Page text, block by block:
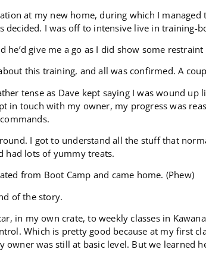
at my new home, during which I managed
decided. I was off to intensive live in training-
he’d give me a go as I did show some
this training, and all was confirmed. A
tense as Dave kept saying I was wound
in touch with my owner, my progress was
I got to understand all the stuff that
had lots of yummy treats.
from Boot Camp and came home. (Phew)
of the story.
in my own crate, to weekly classes in
Which is pretty good because at my first
owner was still at basic level. But we learned